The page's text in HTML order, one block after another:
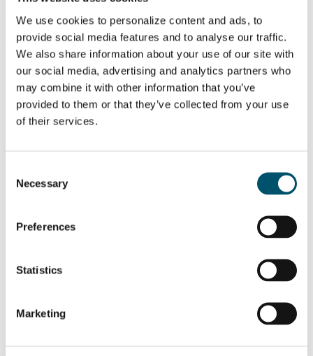
We use cookies to personalize content and ads, to
provide social media features and to analyse our traffic.
We also share information about your use of our site with
our social media, advertising and analytics partners who
may combine it with other information that you’ve
provided to them or that they’ve collected from your use
of their services.
Selection
Necessary
Preferences
Statistics
Marketing
after 31 years in service in Japan:
https://youtu.be/jmgEmfqHtXg
Jon Kimberlain, Dow Silicones – Novel method for cold bending
glass, transparent structural silicone adhesive:
https://youtu.be/lcehtImvow8
Related Posts:
GPD 2019
Presentations –
Glass and
GPD 2019
windows offer a
注册 Glastory 快讯